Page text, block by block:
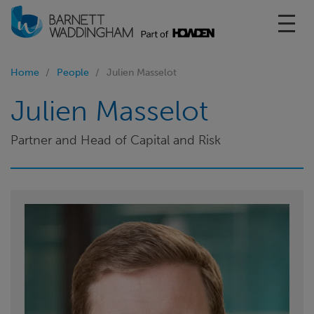
Home People Julien Masselot
Julien Masselot
Partner and Head of Capital and Risk